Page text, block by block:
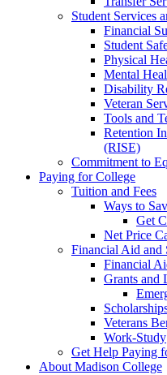
Student Services
Financial
Student
Physical
Mental
Disability
Veteran
Tools and
Retention
(RISE)
Commitment to
Paying for College
Tuition and Fees
Ways to
Get
Net Price
Financial Aid and
Financial
Grants and
Veterans
Work-Study
Get Help Paying
About Madison College